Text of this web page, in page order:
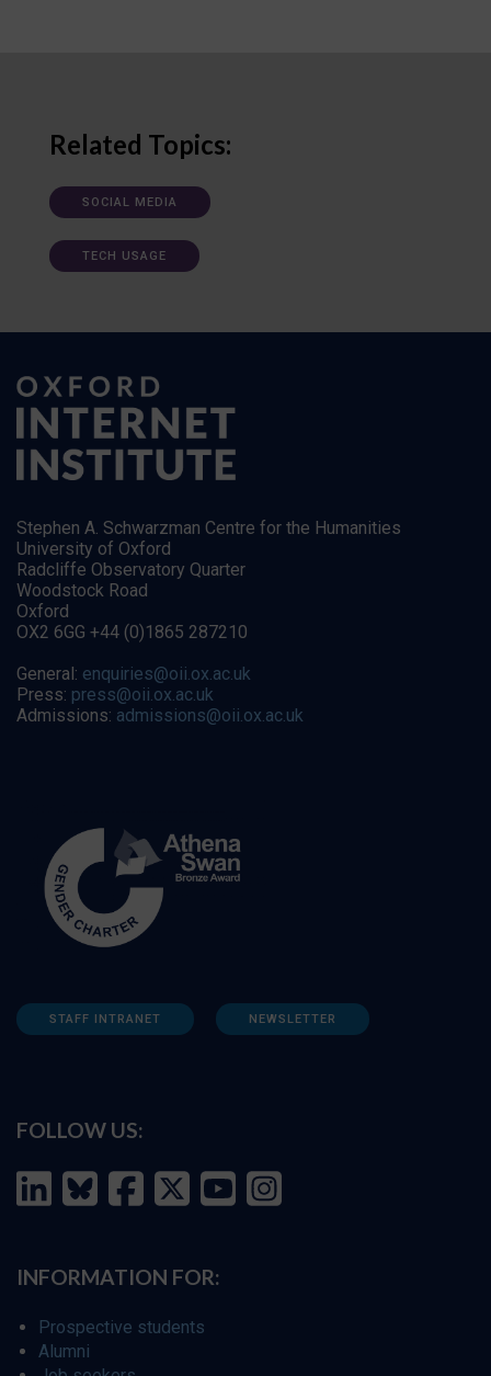
Related Topics:
SOCIAL MEDIA
TECH USAGE
Stephen A. Schwarzman Centre for the Humanities
University of Oxford
Radcliffe Observatory Quarter
Woodstock Road
Oxford
OX2 6GG +44 (0)1865 287210
General: enquiries@oii.ox.ac.uk
Press: press@oii.ox.ac.uk
Admissions: admissions@oii.ox.ac.uk
STAFF INTRANET NEWSLETTER
FOLLOW US:
INFORMATION FOR:
Prospective students
Alumni